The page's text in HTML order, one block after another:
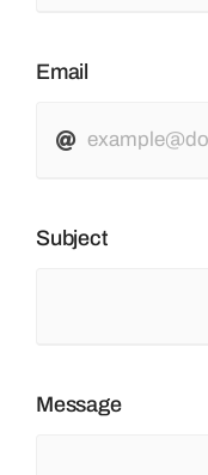
Email
Subject
Message